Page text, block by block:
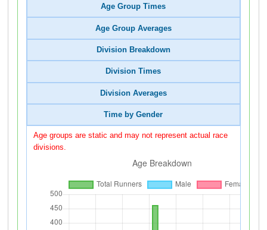
Age Group Times
Age Group Averages
Division Breakdown
Division Times
Division Averages
Time by Gender
Age groups are static and may not represent actual race
divisions.